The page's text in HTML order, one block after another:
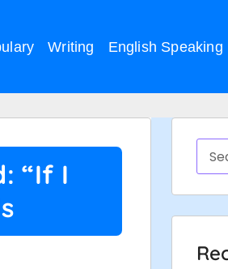
Writing English Speaking
“If I